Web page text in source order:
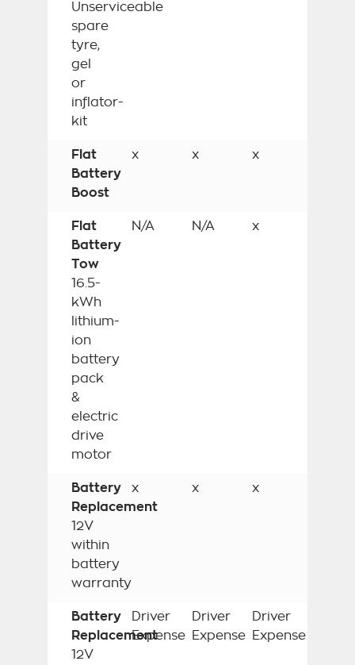
Unserviceable
spare
tyre,
gel
or
inflator-
kit
Flat
Battery
Boost
x x x
Flat
Battery
Tow
16.5-
kWh
lithium-
ion
battery
pack
&
electric
drive
motor
N/A N/A x
Battery
Replacement
12V
within
battery
warranty
x x x
Battery
Replacement
12V
Driver
Expense
Driver
Expense
Driver
Expense